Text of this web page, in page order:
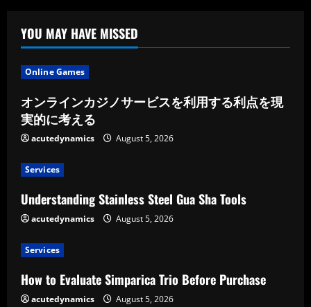
YOU MAY HAVE MISSED
Online Games
オンラインカジノサービスを利用する利点を現
実的に考える
acutedynamics August 5, 2026
Services
Understanding Stainless Steel Gua Sha Tools
acutedynamics August 5, 2026
Services
How to Evaluate Simparica Trio Before Purchase
acutedynamics August 5, 2026